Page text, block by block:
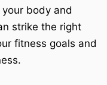
body and
strike the right
fitness goals and